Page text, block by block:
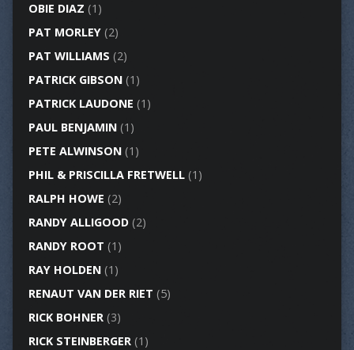
OBIE DIAZ (1)
PAT MORLEY(2)
PAT WILLIAMS (2)
PATRICK GIBSON(1)
PATRICK LAUDONE (1)
PAUL BENJAMIN(1)
PETE ALWINSON(1)
PHIL & PRISCILLA FRETWELL(1)
RALPH HOWE (2)
RANDY ALLIGOOD(2)
RANDY ROOT (1)
RAY HOLDEN(1)
RENAUT VAN DER RIET (5)
RICK BOHNER(3)
RICK STEINBERGER(1)